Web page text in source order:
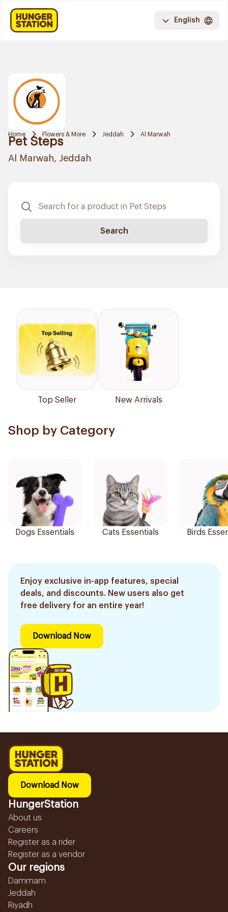
English
Home Flowers & More Jeddah Al Marwah
Pet Steps
Al Marwah, Jeddah
Search
Top Seller New Arrivals
Shop by Category
Dogs Essentials Cats Essentials Birds
Enjoy exclusive in-app features, special
deals, and discounts. New users also get
free delivery for an entire year!
Download Now
Download Now
HungerStation
About us
Careers
Register as a rider
Register as a vendor
Our regions
Dammam
Jeddah
Riyadh